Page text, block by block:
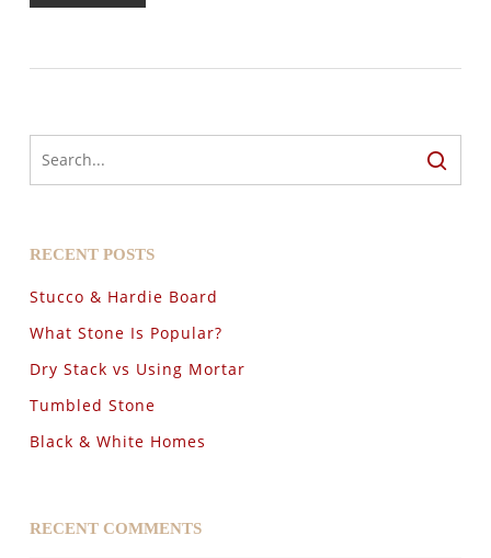
RECENT POSTS
Stucco & Hardie Board
What Stone Is Popular?
Dry Stack vs Using Mortar
Tumbled Stone
Black & White Homes
RECENT COMMENTS